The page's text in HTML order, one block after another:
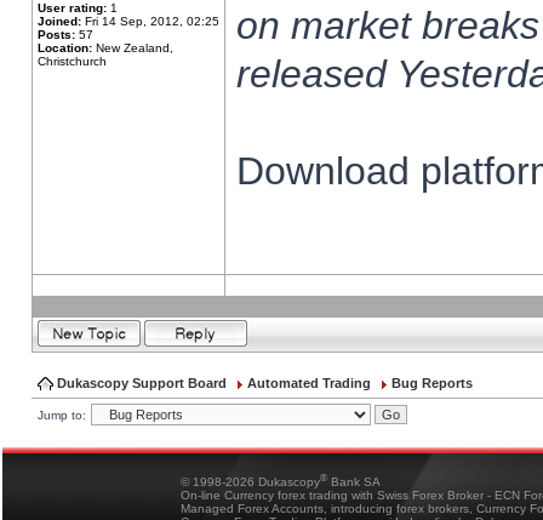
User rating: 1
Joined: Fri 14 Sep, 2012, 02:25
Posts: 57
Location: New Zealand,
Christchurch
on market
released
Download
Dukascopy Support Board Automated Trading Bug Reports
Jump to:
© 1998-2026 Dukascopy® Bank SA
On-line Currency forex trading with Swiss Forex Broker - ECN
Managed Forex Accounts, introducing forex brokers, Currency